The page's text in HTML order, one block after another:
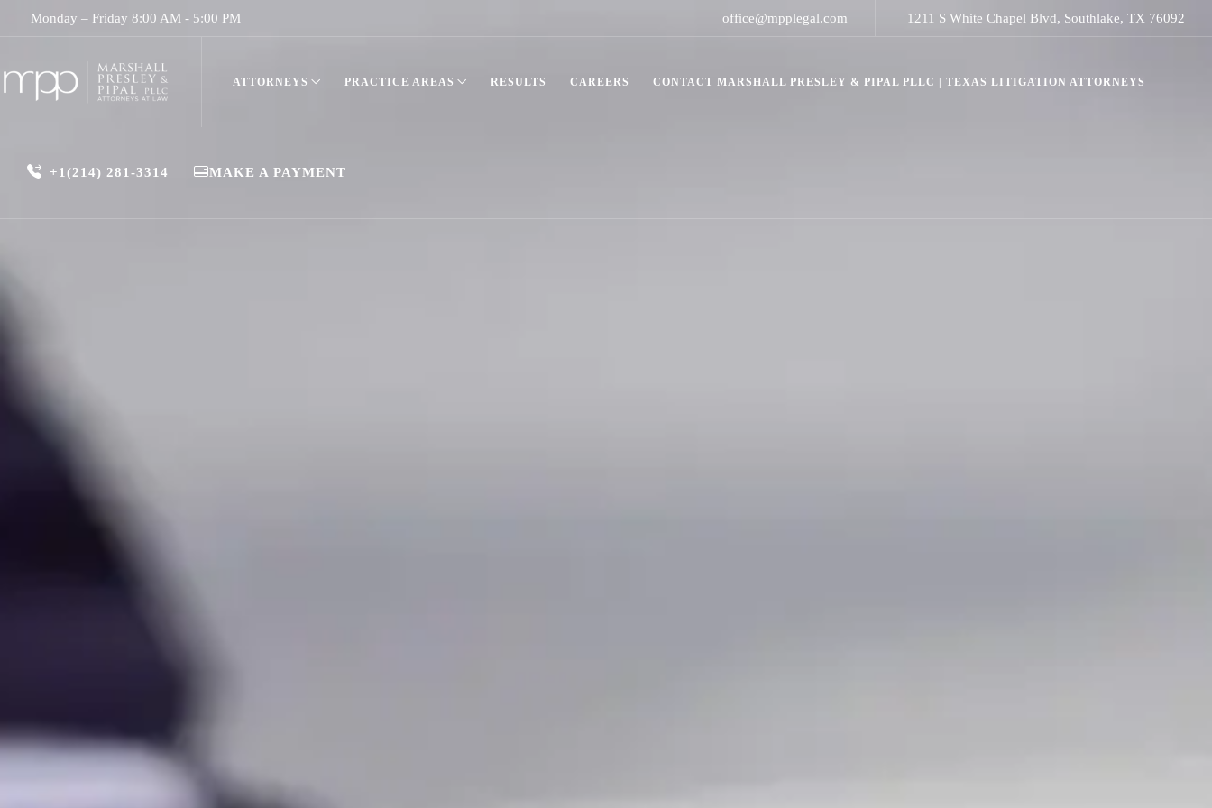
Monday – Friday 8:00 AM - 5:00 PM office@mpplegal.com 1211 S White Chapel Blvd, Southlake, TX 76092
ATTORNEYS PRACTICE AREAS RESULTS CAREERS CONTACT MARSHALL PRESLEY & PIPAL PLLC | TEXAS LITIGATION ATTORNEYS
+1(214) 281-3314 MAKE A PAYMENT